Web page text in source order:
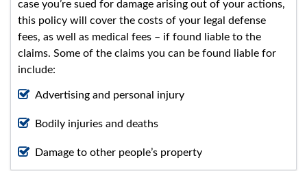
case you’re sued for damage arising out of your actions,
this policy will cover the costs of your legal defense
fees, as well as medical fees – if found liable to the
claims. Some of the claims you can be found liable for
include:
Advertising and personal injury
Bodily injuries and deaths
Damage to other people’s property